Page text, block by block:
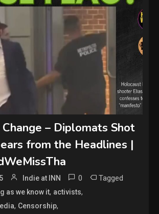
– Diplomats Shot
from the Headlines |
Indie at INN 0 Tagged
as we know it, activists,
, Censorship,